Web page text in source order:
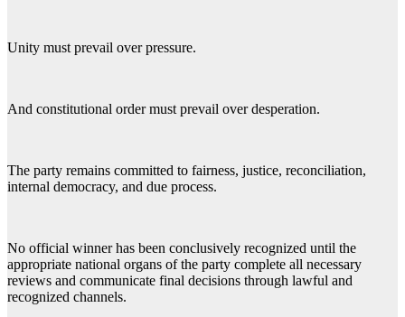
Unity must prevail over pressure.
And constitutional order must prevail over desperation.
The party remains committed to fairness, justice, reconciliation,
internal democracy, and due process.
No official winner has been conclusively recognized until the
appropriate national organs of the party complete all necessary
reviews and communicate final decisions through lawful and
recognized channels.